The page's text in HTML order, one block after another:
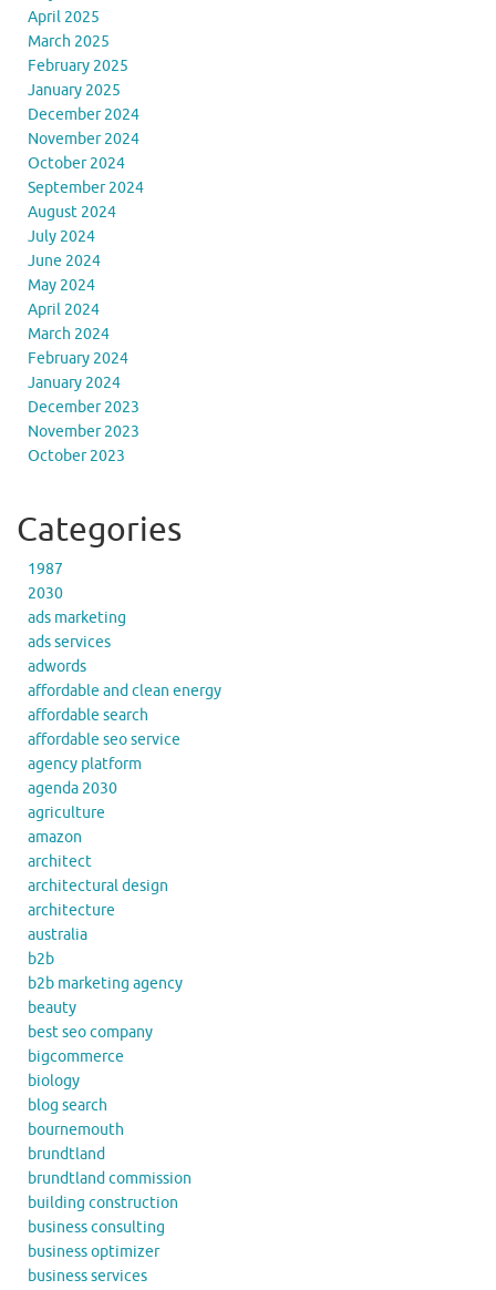
April 2025
March 2025
February 2025
January 2025
December 2024
November 2024
October 2024
September 2024
August 2024
July 2024
June 2024
May 2024
April 2024
March 2024
February 2024
January 2024
December 2023
November 2023
October 2023
Categories
1987
2030
ads marketing
ads services
adwords
affordable and clean energy
affordable search
affordable seo service
agency platform
agenda 2030
agriculture
amazon
architect
architectural design
architecture
australia
b2b
b2b marketing agency
beauty
best seo company
bigcommerce
biology
blog search
bournemouth
brundtland
brundtland commission
building construction
business consulting
business optimizer
business services